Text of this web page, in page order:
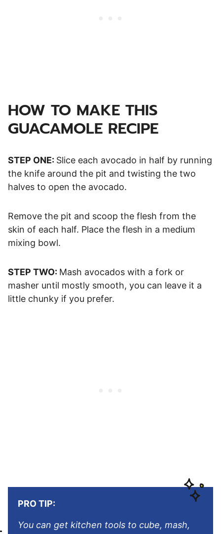
HOW TO MAKE THIS
GUACAMOLE RECIPE
STEP ONE: Slice each avocado in half by running
the knife around the pit and twisting the two
halves to open the avocado.
Remove the pit and scoop the flesh from the
skin of each half. Place the flesh in a medium
mixing bowl.
STEP TWO: Mash avocados with a fork or
masher until mostly smooth, you can leave it a
little chunky if you prefer.
PRO TIP:
You can get kitchen tools to cube, mash,